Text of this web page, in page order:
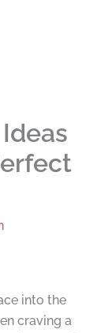
into the
craving a